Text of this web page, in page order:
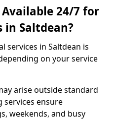
24/7 for
in Saltdean?
services in Saltdean is
on your service
arise outside standard
ensure
weekends, and busy